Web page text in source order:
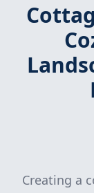
Creating a